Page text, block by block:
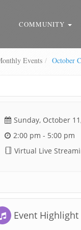
COMMUNITY
Events October
Sunday, October
2:00 pm - 5:00 pm
Virtual Live
Event Highlight